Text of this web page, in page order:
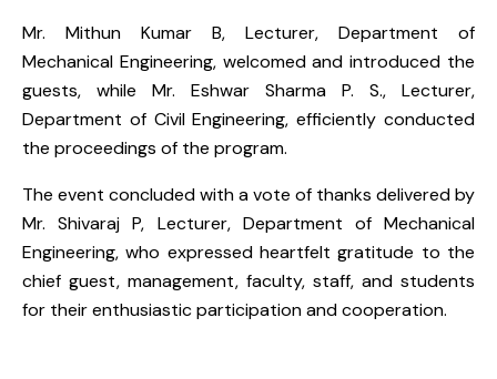
Mr. Mithun Kumar B, Lecturer, Department of
Mechanical Engineering, welcomed and introduced the
guests, while Mr. Eshwar Sharma P. S., Lecturer,
Department of Civil Engineering, efficiently conducted
the proceedings of the program.
The event concluded with a vote of thanks delivered by
Mr. Shivaraj P, Lecturer, Department of Mechanical
Engineering, who expressed heartfelt gratitude to the
chief guest, management, faculty, staff, and students
for their enthusiastic participation and cooperation.